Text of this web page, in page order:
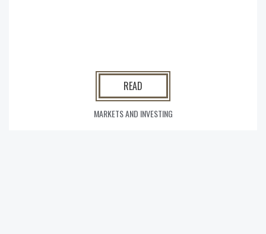
READ
MARKETS AND INVESTING